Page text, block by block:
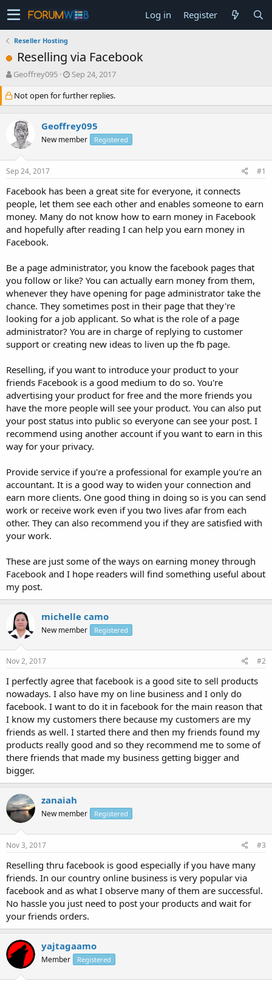
Log in Register
Reseller Hosting
Reselling via Facebook
T
r
e
d
s
t
a
r
e
r
Geoffrey095
S
a
r
d
a
e
Sep 24, 2017
Not open for further replies.
Geoffrey095
New member Registered
Sep 24, 2017 #1
Facebook has been a great site for everyone, it connects
people, let them see each other and enables someone to earn
money. Many do not know how to earn money in Facebook
and hopefully after reading I can help you earn money in
Facebook.
Be a page administrator, you know the facebook pages that
you follow or like? You can actually earn money from them,
whenever they have opening for page administrator take the
chance. They sometimes post in their page that they're
looking for a job applicant. So what is the role of a page
administrator? You are in charge of replying to customer
support or creating new ideas to liven up the fb page.
Reselling, if you want to introduce your product to your
friends Facebook is a good medium to do so. You're
advertising your product for free and the more friends you
have the more people will see your product. You can also put
your post status into public so everyone can see your post. I
recommend using another account if you want to earn in this
way for your privacy.
Provide service if you're a professional for example you're an
accountant. It is a good way to widen your connection and
earn more clients. One good thing in doing so is you can send
work or receive work even if you two lives afar from each
other. They can also recommend you if they are satisfied with
your work.
These are just some of the ways on earning money through
Facebook and I hope readers will find something useful about
my post.
michelle camo
New member Registered
Nov 2, 2017 #2
I perfectly agree that facebook is a good site to sell products
nowadays. I also have my on line business and I only do
facebook. I want to do it in facebook for the main reason that
I know my customers there because my customers are my
friends as well. I started there and then my friends found my
products really good and so they recommend me to some of
there friends that made my business getting bigger and
bigger.
zanaiah
New member Registered
Nov 3, 2017 #3
Reselling thru facebook is good especially if you have many
friends. In our country online business is very popular via
facebook and as what I observe many of them are successful.
No hassle you just need to post your products and wait for
your friends orders.
yajtagaamo
Member Registered